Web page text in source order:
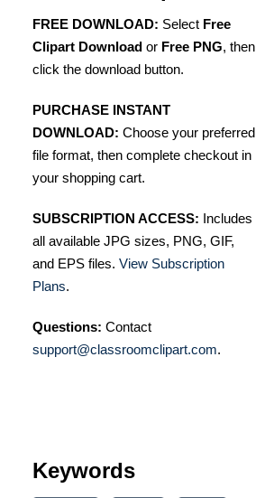
FREE DOWNLOAD: Select Free
Clipart Download or Free PNG, then
click the download button.
PURCHASE INSTANT
DOWNLOAD: Choose your preferred
file format, then complete checkout in
your shopping cart.
SUBSCRIPTION ACCESS: Includes
all available JPG sizes, PNG, GIF,
and EPS files. View Subscription
Plans.
Questions: Contact
support@classroomclipart.com.
Keywords